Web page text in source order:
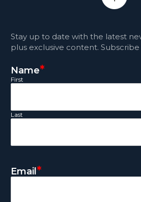
Stay up to date with the latest
plus exclusive content. Subscribe
Name*
First
Last
Email *